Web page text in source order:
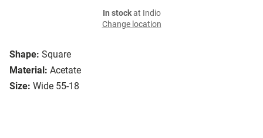
Shape: Square
Material: Acetate
Size: Wide 55-18
In stockat Indio
Change location